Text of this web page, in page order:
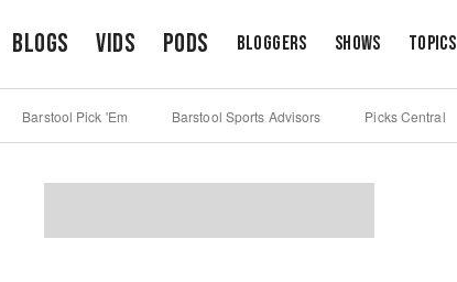
Blogs Vids Pods Bloggers Shows Topics
Barstool Pick 'Em Barstool Sports Advisors Picks Central